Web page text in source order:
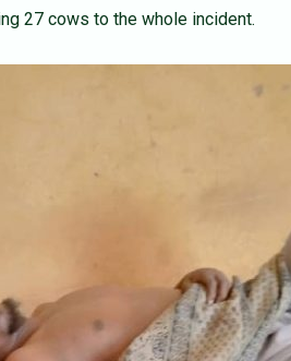
27 cows to the whole incident.